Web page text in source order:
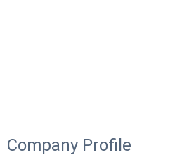
Company Profile